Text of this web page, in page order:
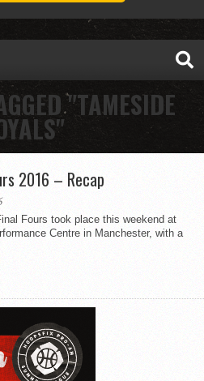
"TAMESIDE
2016 – Recap
Fours took place this weekend at
Centre in Manchester, with a